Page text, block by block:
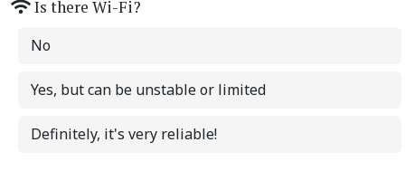
Is there Wi-Fi?
No
Yes, but can be unstable or limited
Definitely, it's very reliable!